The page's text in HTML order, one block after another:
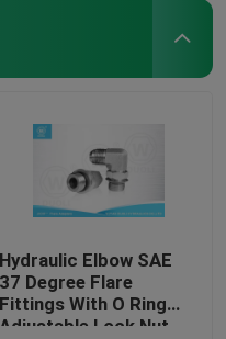
Hydraulic Elbow SAE
37 Degree Flare
Fittings With O Ring
Adjustable Lock Nut